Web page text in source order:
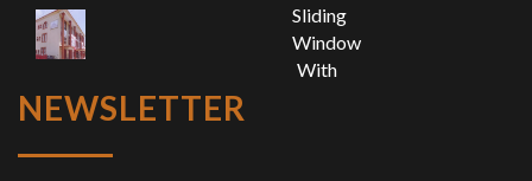
Sliding
Window
With
NEWSLETTER